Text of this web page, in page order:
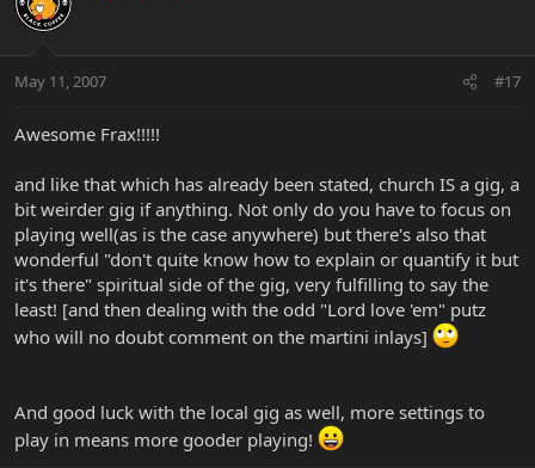
May 11, 2007 #17
Awesome Frax!!!!!
and like that which has already been stated, church IS a gig, a
bit weirder gig if anything. Not only do you have to focus on
playing well(as is the case anywhere) but there's also that
wonderful "don't quite know how to explain or quantify it but
it's there" spiritual side of the gig, very fulfilling to say the
least! [and then dealing with the odd "Lord love 'em" putz
who will no doubt comment on the martini inlays]
And good luck with the local gig as well, more settings to
play in means more gooder playing!